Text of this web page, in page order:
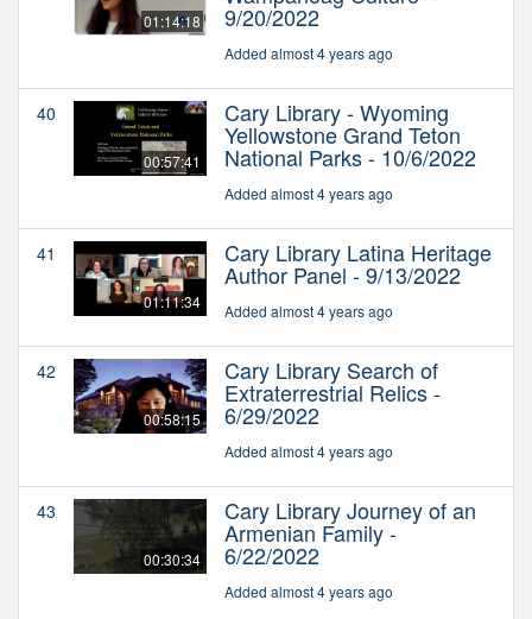
01:14:18 9/20/2022
Added almost 4 years ago
40
00:57:41
Cary Library - Wyoming
Yellowstone Grand Teton
National Parks - 10/6/2022
Added almost 4 years ago
41
01:11:34
Cary Library Latina Heritage
Author Panel - 9/13/2022
Added almost 4 years ago
42
00:58:15
Cary Library Search of
Extraterrestrial Relics -
6/29/2022
Added almost 4 years ago
43
00:30:34
Cary Library Journey of an
Armenian Family -
6/22/2022
Added almost 4 years ago